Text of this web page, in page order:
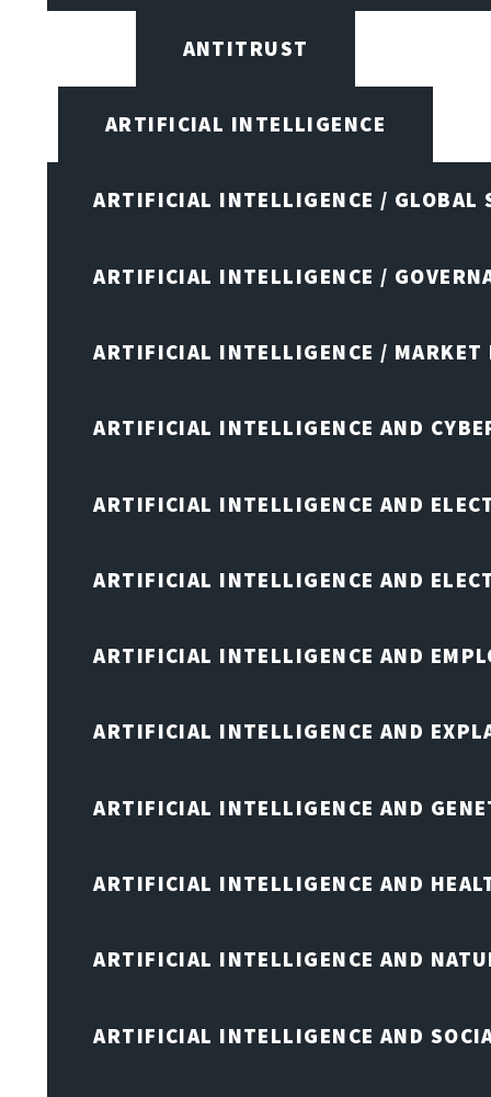
ANTITRUST
ARTIFICIAL INTELLIGENCE
ARTIFICIAL INTELLIGENCE / GLOBAL
ARTIFICIAL INTELLIGENCE /
ARTIFICIAL INTELLIGENCE / MARKET
ARTIFICIAL INTELLIGENCE AND
ARTIFICIAL INTELLIGENCE AND
ARTIFICIAL INTELLIGENCE AND
ARTIFICIAL INTELLIGENCE AND
ARTIFICIAL INTELLIGENCE AND
ARTIFICIAL INTELLIGENCE AND
ARTIFICIAL INTELLIGENCE AND
ARTIFICIAL INTELLIGENCE AND
ARTIFICIAL INTELLIGENCE AND